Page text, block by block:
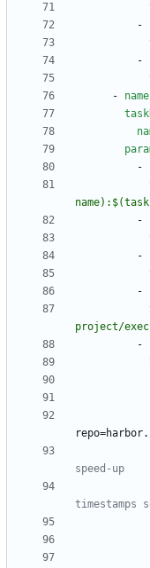
-
-
- name
-
-
-
-
project/
-
speed-up
timestamps